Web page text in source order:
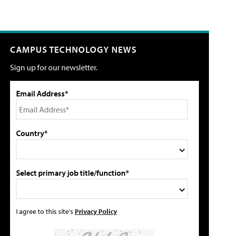
CAMPUS TECHNOLOGY NEWS
Sign up for our newsletter.
Email Address*
Country*
Select primary job title/function*
I agree to this site's Privacy Policy